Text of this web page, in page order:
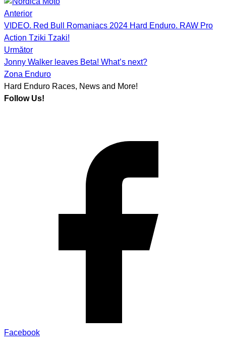
Post
navigation
Anterior
VIDEO. Red Bull Romaniacs 2024 Hard Enduro. RAW Pro
Action Tziki Tzaki!
Următor
Jonny Walker leaves Beta! What’s next?
Zona Enduro
Hard Enduro Races, News and More!
Follow Us!
Facebook